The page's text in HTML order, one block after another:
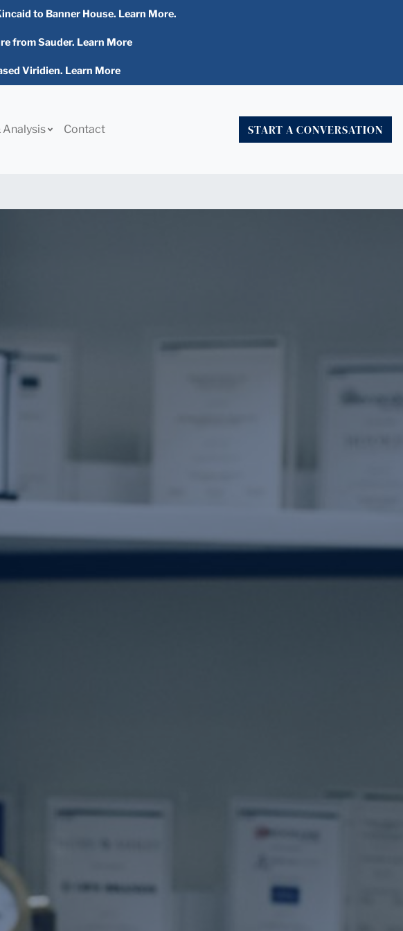
to Banner House. Learn More.
from Sauder. Learn More
Viridien. Learn More
Analysis Contact START A CONVERSATION